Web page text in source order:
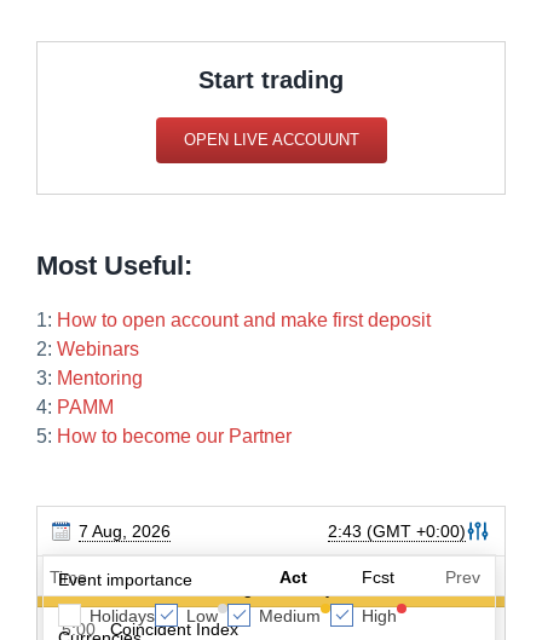
Start trading
OPEN LIVE ACCOUUNT
Most Useful:
1: How to open account and make first deposit
2: Webinars
3: Mentoring
4: PAMM
5: How to become our Partner